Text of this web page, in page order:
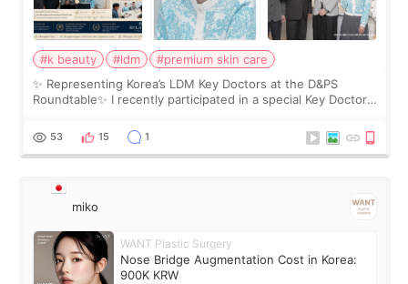
#k beauty #ldm
#premium skin care
✨ Representing Korea’s LDM Key Doctors at the D&PS
Roundtable✨ I recently participated in a special Key Doctor
monthly academic publications for p
53 15 1
miko
WANT Plastic Surgery
Nose Bridge Augmentation Cost in Korea:
900K KRW